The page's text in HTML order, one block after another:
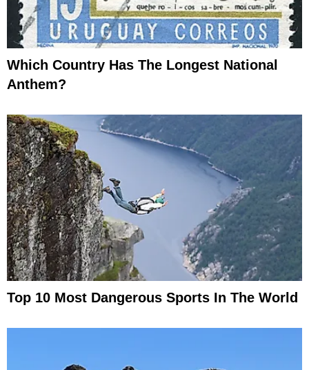
Which Country Has The Longest National
Anthem?
Top 10 Most Dangerous Sports In The World